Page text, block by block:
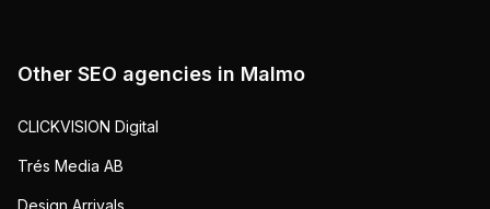
Other SEO agencies in Malmo
CLICKVISION Digital
Trés Media AB
Design Arrivals